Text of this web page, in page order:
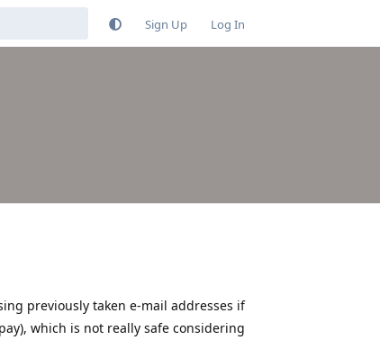
Sign Up Log In
previously taken e-mail addresses if
which is not really safe considering